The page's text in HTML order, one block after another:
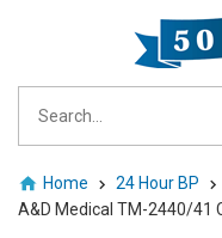
Home 24 Hour BP
A&D Medical TM-2440/41